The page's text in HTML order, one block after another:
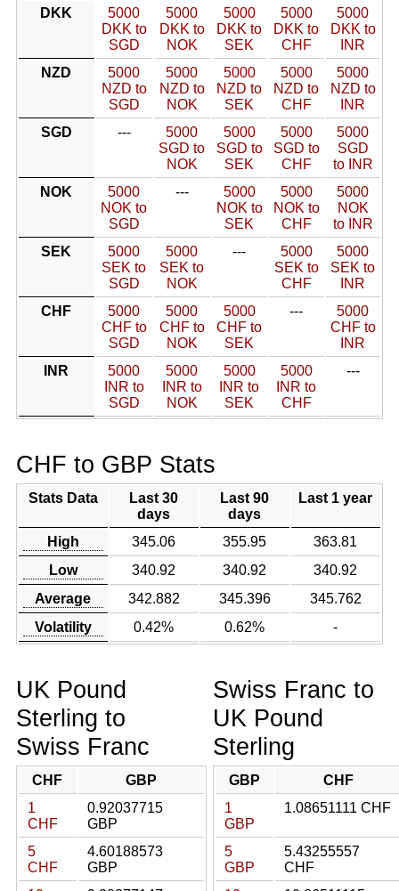
DKK
5000
DKK to
SGD
5000
DKK to
NOK
5000
DKK to
SEK
5000
DKK to
CHF
5000
DKK to
INR
NZD
5000
NZD to
SGD
5000
NZD to
NOK
5000
NZD to
SEK
5000
NZD to
CHF
5000
NZD to
INR
SGD
---
5000
SGD to
NOK
5000
SGD to
SEK
5000
SGD to
CHF
5000
SGD
to INR
NOK
5000
NOK to
SGD
---
5000
NOK to
SEK
5000
NOK to
CHF
5000
NOK
to INR
SEK
5000
SEK to
SGD
5000
SEK to
NOK
---
5000
SEK to
CHF
5000
SEK to
INR
CHF
5000
CHF to
SGD
5000
CHF to
NOK
5000
CHF to
SEK
---
5000
CHF to
INR
INR
5000
INR to
SGD
5000
INR to
NOK
5000
INR to
SEK
5000
INR to
CHF
---
CHF to GBP Stats
Stats Data
Last 30
days
Last 90
days
Last 1 year
High 345.06 355.95
363.81
Low
340.92 340.92
340.92
Average
342.882 345.396
345.762
Volatility
0.42% 0.62% -
UK Pound
Sterling to
Swiss Franc
CHF
GBP
1
CHF
0.92037715
GBP
5
CHF
4.60188573
GBP
Swiss Franc to
UK Pound
Sterling
GBP
CHF
1
GBP
1.08651111 CHF
5
GBP
5.43255557
CHF